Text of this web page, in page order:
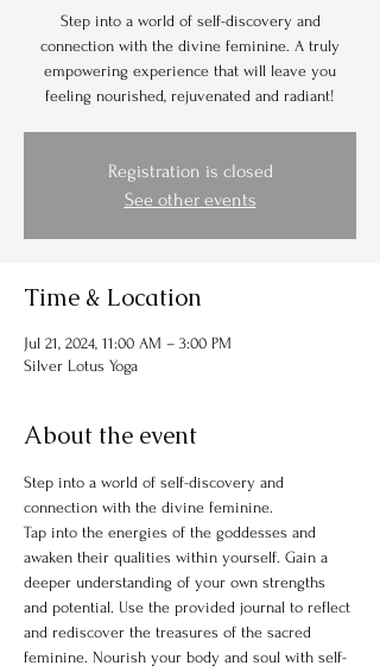
Step into a world of self-discovery and
connection with the divine feminine. A truly
empowering experience that will leave you
feeling nourished, rejuvenated and radiant!
Registration is closed
See other events
Time & Location
Jul 21, 2024, 11:00 AM – 3:00 PM
Silver Lotus Yoga
About the event
Step into a world of self-discovery and
connection with the divine feminine.
Tap into the energies of the goddesses and
awaken their qualities within yourself. Gain a
deeper understanding of your own strengths
and potential. Use the provided journal to reflect
and rediscover the treasures of the sacred
feminine. Nourish your body and soul with self-